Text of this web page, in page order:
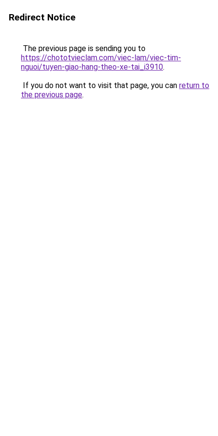
Redirect Notice
The previous page is sending you to
https://chototvieclam.com/viec-lam/viec-tim-
nguoi/tuyen-giao-hang-theo-xe-tai_i3910.
If you do not want to visit that page, you can return to
the previous page.